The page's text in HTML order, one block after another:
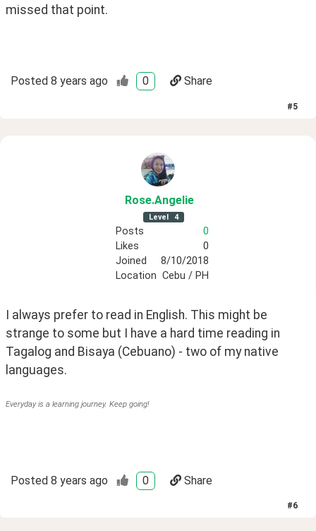
missed that point.
Posted 8 years ago 0 Share
#5
Rose.Angelie
Level 4
Posts
0
Likes
0
Joined
8/10/2018
Location Cebu / PH
I always prefer to read in English. This might be
strange to some but I have a hard time reading in
Tagalog and Bisaya (Cebuano) - two of my native
languages.
Everyday is a learning journey. Keep going!
Posted 8 years ago 0 Share
#6